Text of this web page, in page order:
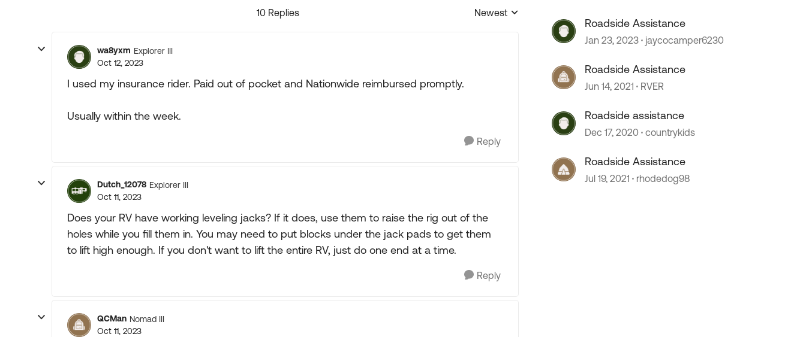
10 Replies
Replies sorted by
Newest
wa8yxm Explorer III
Oct 12, 2023
I used my insurance rider. Paid out of pocket and Nationwide reimbursed promptly.
Usually within the week.
Reply
Dutch_12078 Explorer III
Oct 11, 2023
Does your RV have working leveling jacks? If it does, use them to raise the rig out of the
holes while you fill them in. You may need to put blocks under the jack pads to get them
to lift high enough. If you don't want to lift the entire RV, just do one end at a time.
Reply
QCMan Nomad III
Oct 11, 2023
Roadside Assistance
Jan 23, 2023 jaycocamper6230
Roadside Assistance
Jun 14, 2021 RVER
Roadside assistance
Dec 17, 2020 countrykids
Roadside Assistance
Jul 19, 2021 rhodedog98